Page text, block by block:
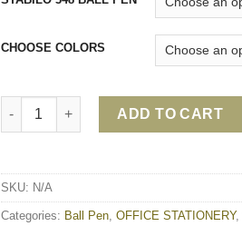
CHOOSE COLORS
STABILO 348 CLICK BALL PEN quantity
ADD TO CART
SKU: N/A
Categories: Ball Pen OFFICE STATIONERY,